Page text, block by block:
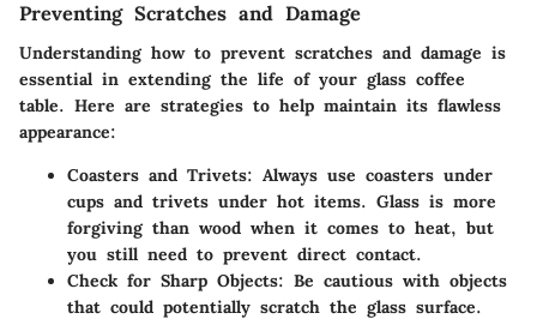
Preventing Scratches and Damage
Understanding how to prevent scratches and damage is
essential in extending the life of your glass coffee
table. Here are strategies to help maintain its flawless
appearance:
Coasters and Trivets: Always use coasters under
cups and trivets under hot items. Glass is more
forgiving than wood when it comes to heat, but
you still need to prevent direct contact.
Check for Sharp Objects: Be cautious with objects
that could potentially scratch the glass surface.